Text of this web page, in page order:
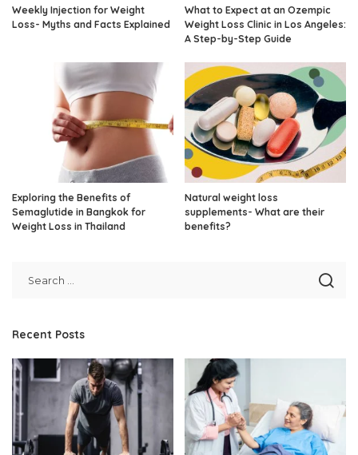
Weekly Injection for Weight
Loss- Myths and Facts Explained
What to Expect at an Ozempic
Weight Loss Clinic in Los Angeles:
A Step-by-Step Guide
Exploring the Benefits of
Semaglutide in Bangkok for
Weight Loss in Thailand
Natural weight loss
supplements- What are their
benefits?
Recent Posts